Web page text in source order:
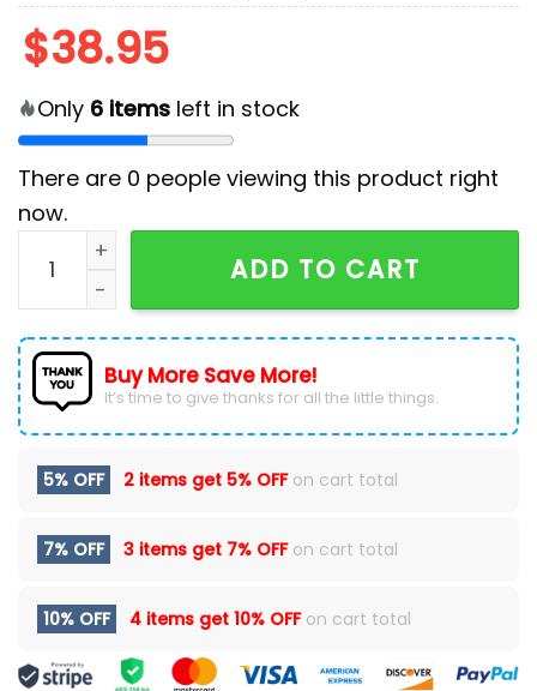
$38.95
Only 6 items left in stock
There are 0 people viewing this product right
now.
NHL Chicago Blackhawks Custom National Day For
ADD TO CART
Buy More Save More!
It’s time to give thanks for all the little things.
5% OFF 2 items get 5% OFFon cart total
7% OFF 3 items get 7% OFFon cart total
10% OFF 4 items get 10% OFFon cart total